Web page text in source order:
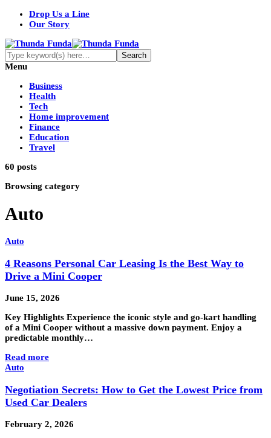
Drop Us a Line
Our Story
Menu
Business
Health
Tech
Home improvement
Finance
Education
Travel
60 posts
Browsing category
Auto
Auto
4 Reasons Personal Car Leasing Is the Best Way to
Drive a Mini Cooper
June 15, 2026
Key Highlights Experience the iconic style and go-kart handling
of a Mini Cooper without a massive down payment. Enjoy a
predictable monthly…
Read more
Auto
Negotiation Secrets: How to Get the Lowest Price from
Used Car Dealers
February 2, 2026